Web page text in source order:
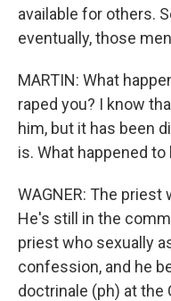
available for others.
eventually, those
MARTIN: What
raped you? I know
him, but it has been
is. What happened to
WAGNER: The
He's still in the
priest who sexually
confession, and he
doctrinale (ph) at the